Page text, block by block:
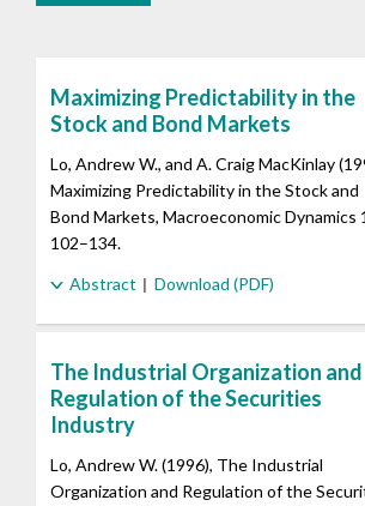
Maximizing Predictability in the
Stock and Bond Markets
Lo, Andrew W., and A. Craig MacKinlay
Maximizing Predictability in the Stock and
Bond Markets, Macroeconomic Dynamics
102–134.
Abstract
Download (PDF)
The Industrial Organization and
Regulation of the Securities
Industry
Lo, Andrew W. (1996), The Industrial
Organization and Regulation of the